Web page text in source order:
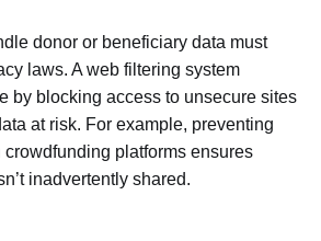
donor or beneficiary data must
laws. A web filtering system
by blocking access to unsecure sites
at risk. For example, preventing
platforms ensures
inadvertently shared.